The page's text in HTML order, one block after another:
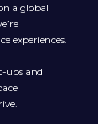
a global
experiences.
ups and